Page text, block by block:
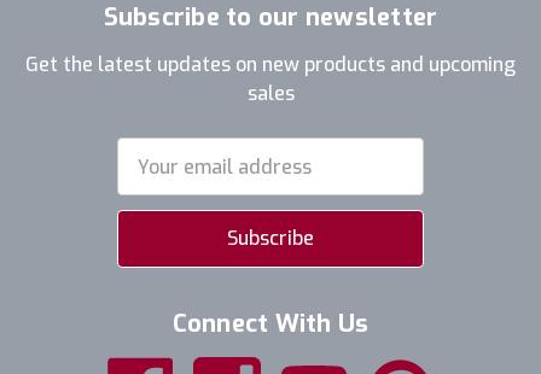
Subscribe to our newsletter
Get the latest updates on new products and upcoming
sales
Address
Connect With Us